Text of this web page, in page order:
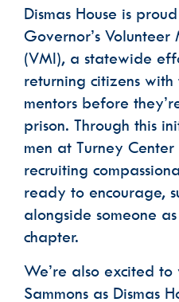
Dismas House is
Governor’s
(VMI), a statewide
returning citizens
mentors before
prison. Through this
men at Turney
recruiting
ready to encourage,
alongside someone
chapter.
We’re also excited to
Sammons as Dismas
Volunteer Interest
from: Dismas House, 2424
https://dismas.org/. You can
time by using the
email. Emails are serviced by